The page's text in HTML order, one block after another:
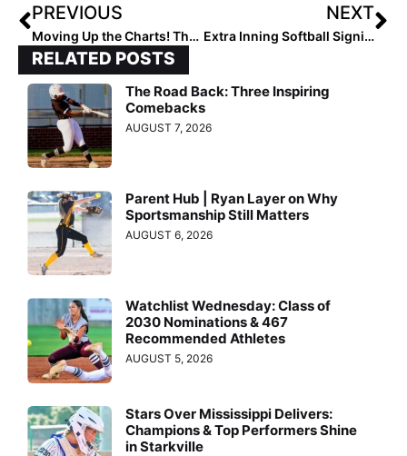
PREVIOUS
Moving Up the Charts! The 2025 Extra Elite 100 Player Rankings #’s 90-81 (Mar. 9, 2021)
NEXT
Extra Inning Softball Signing/Verbal Database (March 10, 2021)… 60 New Updates Including ACC, Pac-12 & SEC Commits
RELATED POSTS
The Road Back: Three Inspiring
Comebacks
AUGUST 7, 2026
Parent Hub | Ryan Layer on Why
Sportsmanship Still Matters
AUGUST 6, 2026
Watchlist Wednesday: Class of
2030 Nominations & 467
Recommended Athletes
AUGUST 5, 2026
Stars Over Mississippi Delivers:
Champions & Top Performers Shine
in Starkville